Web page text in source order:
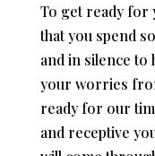
To get ready for
that you spend
and in silence to
your worries
ready for our
and receptive